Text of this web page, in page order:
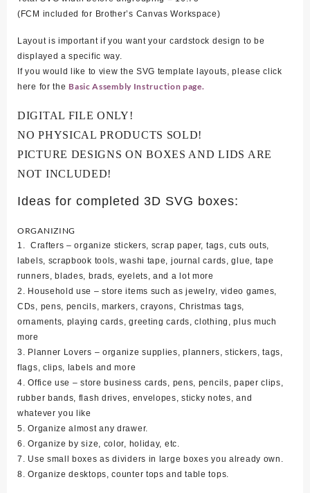
(FCM included for Brother’s Canvas Workspace)
Layout is important if you want your cardstock design to be
displayed a specific way.
If you would like to view the SVG template layouts, please click
here for the Basic Assembly Instruction page.
DIGITAL FILE ONLY!
NO PHYSICAL PRODUCTS SOLD!
PICTURE DESIGNS ON BOXES AND LIDS ARE
NOT INCLUDED!
Ideas for completed 3D SVG boxes:
ORGANIZING
1. Crafters – organize stickers, scrap paper, tags, cuts outs,
labels, scrapbook tools, washi tape, journal cards, glue, tape
runners, blades, brads, eyelets, and a lot more
2. Household use – store items such as jewelry, video games,
CDs, pens, pencils, markers, crayons, Christmas tags,
ornaments, playing cards, greeting cards, clothing, plus much
more
3. Planner Lovers – organize supplies, planners, stickers, tags,
flags, clips, labels and more
4. Office use – store business cards, pens, pencils, paper clips,
rubber bands, flash drives, envelopes, sticky notes, and
whatever you like
5. Organize almost any drawer.
6. Organize by size, color, holiday, etc.
7. Use small boxes as dividers in large boxes you already own.
8. Organize desktops, counter tops and table tops.